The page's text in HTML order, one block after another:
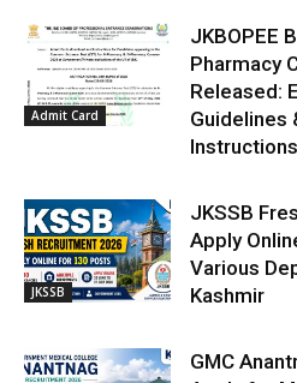
Admit Card
JKBOPEE
Pharmacy
Released:
Guidelines
Instructions
JKSSB
JKSSB
Apply
Various
Kashmir
GMC